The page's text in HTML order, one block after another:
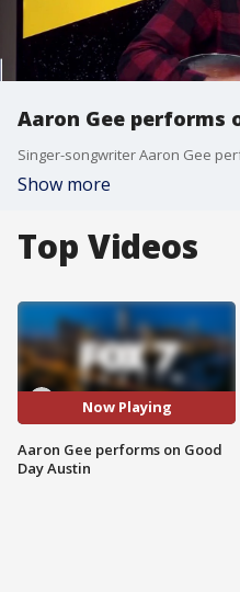
Aaron Gee performs
Singer-songwriter Aaron Gee
Show more
Top Videos
Now Playing
Aaron Gee performs on Good
Day Austin